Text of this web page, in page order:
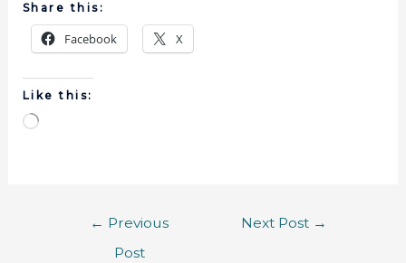
Share this:
Facebook X
Like this:
← Previous
Post
Next Post →